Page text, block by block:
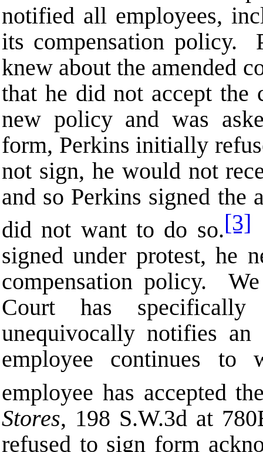
notified all employees,
its compensation policy.
knew about the amended
that he did not accept the
new policy and was
form, Perkins initially
not sign, he would not
and so Perkins signed the
did not want to do so.[3]
signed under protest, he
compensation policy.
Court has
unequivocally notifies
employee continues to
employee has accepted
Stores, 198 S.W.3d at 780
refused to sign form